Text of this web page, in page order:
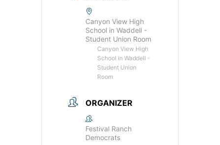
Canyon View High
School in Waddell -
Student Union Room
Canyon View High
School in Waddell -
Student Union
Room
ORGANIZER
Festival Ranch
Democrats